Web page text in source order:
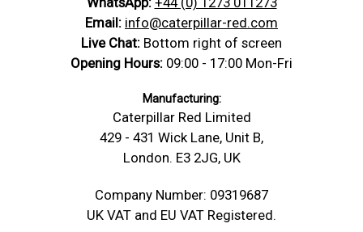
Email: info@caterpillar-red.com
Live Chat: Bottom right of screen
Opening Hours: 09:00 - 17:00 Mon-Fri
Manufacturing:
Caterpillar Red Limited
429 - 431 Wick Lane, Unit B,
London. E3 2JG, UK
Company Number: 09319687
UK VAT and EU VAT Registered.